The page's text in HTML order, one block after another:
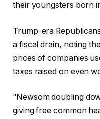
their youngsters born
Trump-era
a fiscal drain, noting
prices of companies
taxes raised on even
“Newsom doubling
giving free common